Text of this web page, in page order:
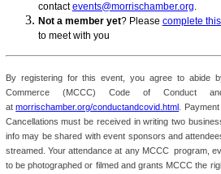
contactevents@morrischamber.org.
Not a member yet? Please complete
to meet with you
By registering for this event, you agree to abide
Commerce (MCCC) Code of Conduct
atmorrischamber.org/conductandcovid.html .
Cancellations must be received in writing two
info may be shared with event sponsors and
streamed. Your attendance at any MCCC program,
to be photographed or filmed and grants MCCC the